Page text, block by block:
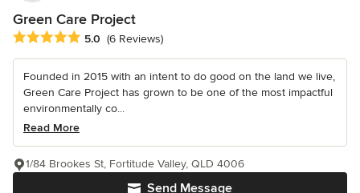
Green Care Project
Average rating: 5 out of 5 stars
5.0 (6 Reviews)
Founded in 2015 with an intent to do good on the land we live,
Green Care Project has grown to be one of the most impactful
environmentally co...
Read More
Send Message
1/84 Brookes St, Fortitude Valley, QLD 4006